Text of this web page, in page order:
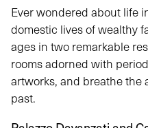
Ever wondered about life
domestic lives of wealthy
ages in two remarkable
rooms adorned with
artworks, and breathe the
past.